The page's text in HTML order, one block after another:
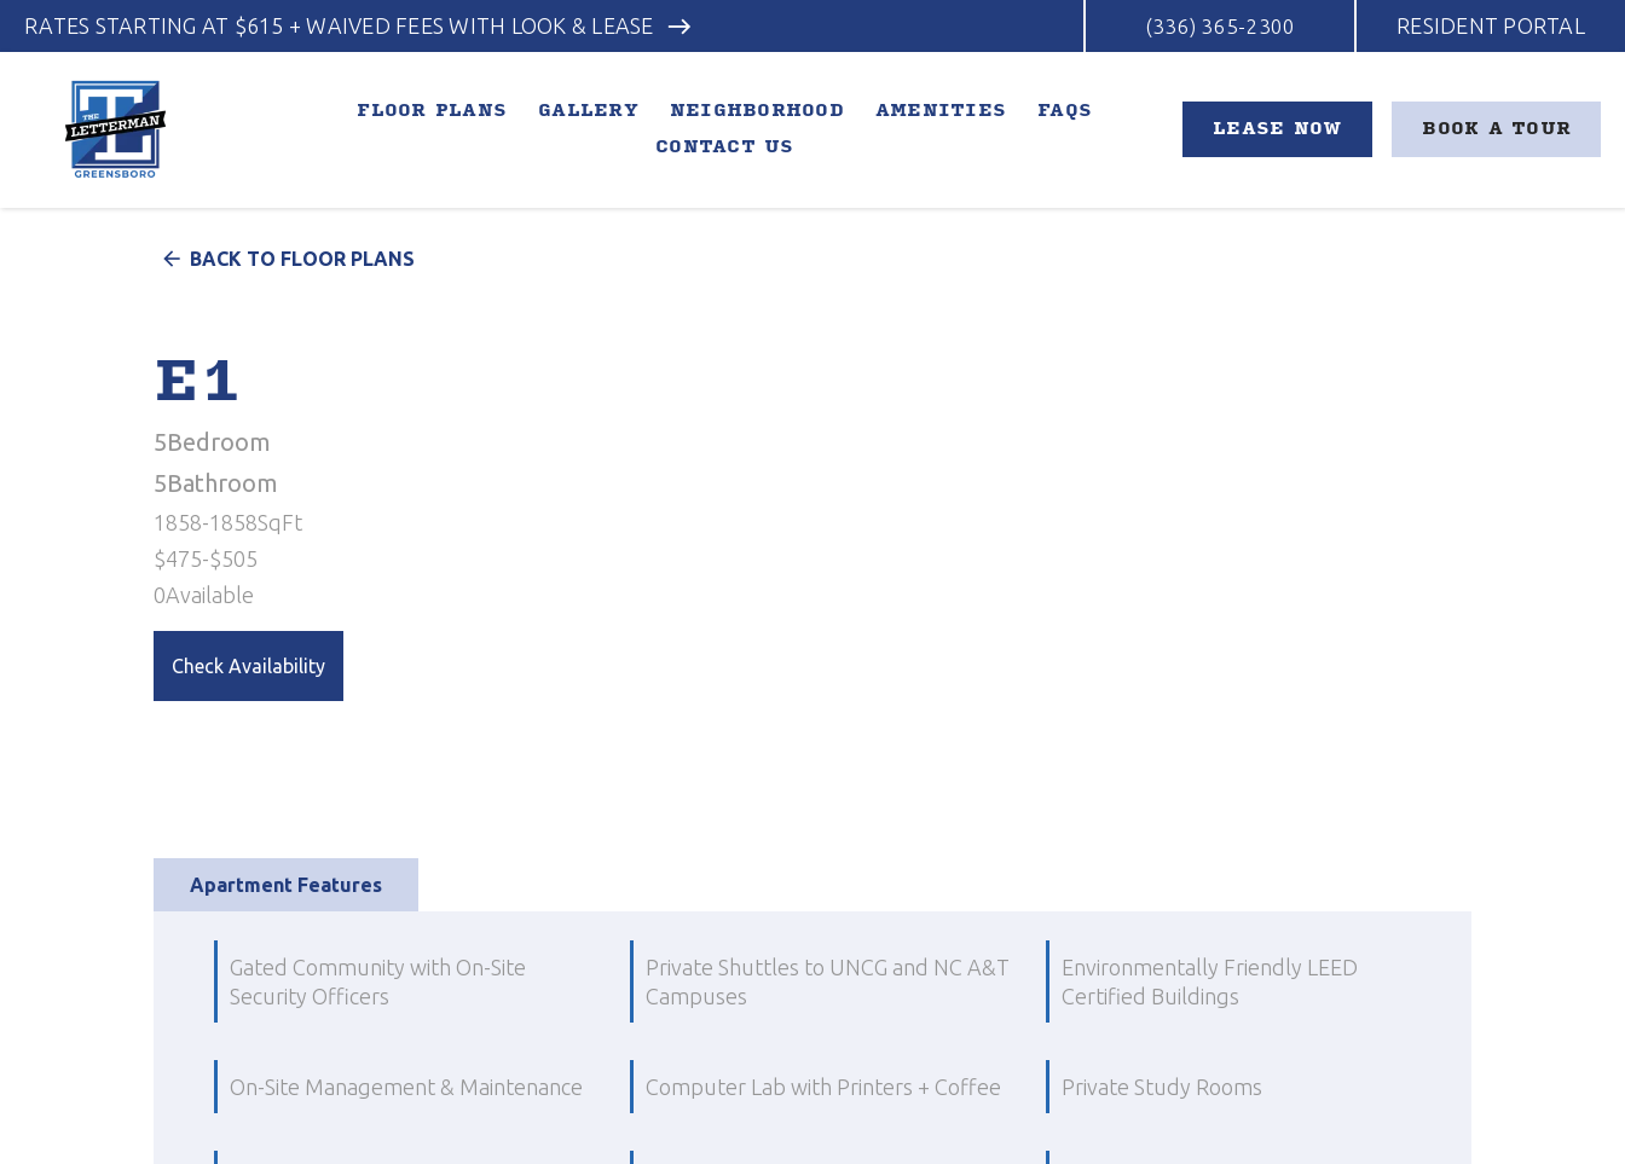
RATES STARTING AT $615 + WAIVED FEES WITH LOOK & LEASE east (336) 365-2300 RESIDENT PORTAL
FLOOR PLANS GALLERY NEIGHBORHOOD AMENITIES
FAQS
CONTACT US
LEASE NOW BOOK A TOUR
arrow_back BACK TO FLOOR PLANS
E1
5Bedroom
5Bathroom
1858-1858SqFt
$475-$505
0Available
Check Availability
Apartment Features
Gated Community with On-Site
Security Officers
Private Shuttles to UNCG and NC A&T
Campuses
Environmentally Friendly LEED
Certified Buildings
On-Site Management & Maintenance Computer Lab with Printers + Coffee Private Study Rooms